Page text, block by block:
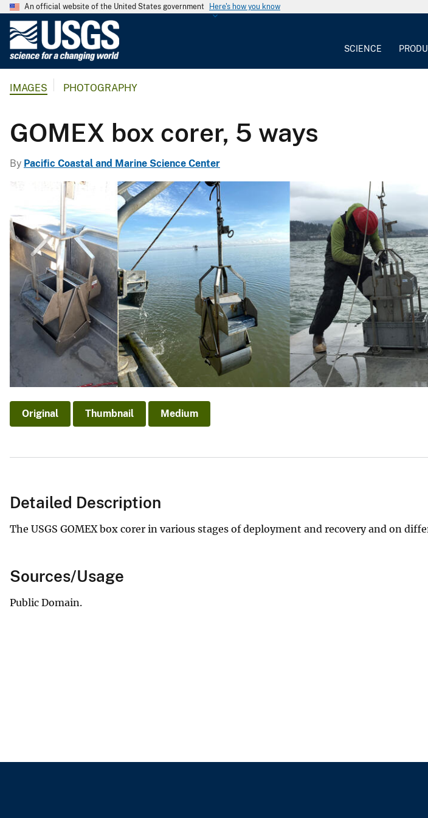
An official website of the United States government Here's how you know
l
g
i
c
a
S
u
r
v
e
y
SCIENCE
IMAGES PHOTOGRAPHY
GOMEX box corer, 5 ways
By Pacific Coastal and Marine Science Center
Original Thumbnail Medium
Detailed Description
The USGS GOMEX box corer in various stages of deployment and recovery and on
Sources/Usage
Public Domain.